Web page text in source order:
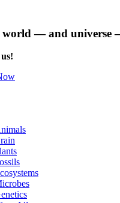
world — and universe